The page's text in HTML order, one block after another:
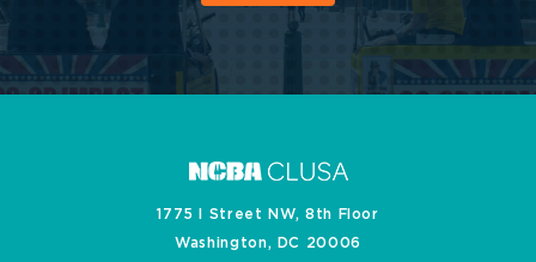
1775 I Street NW, 8th Floor
Washington, DC 20006